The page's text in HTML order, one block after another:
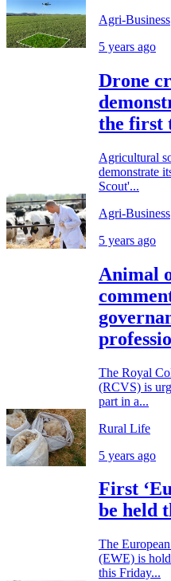
Agri-Business
5 years ago
Drone
the first
Agricultural
demonstrate
Scout'...
Agri-Business
5 years ago
Animal
The Royal
(RCVS) is
part in a...
Rural Life
5 years ago
First
be held
The
(EWE) is
this Friday...